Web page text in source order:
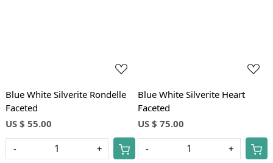
Blue White Silverite Rondelle
Faceted
US $ 55.00
- +
Blue White Silverite Heart
Faceted
US $ 75.00
- +